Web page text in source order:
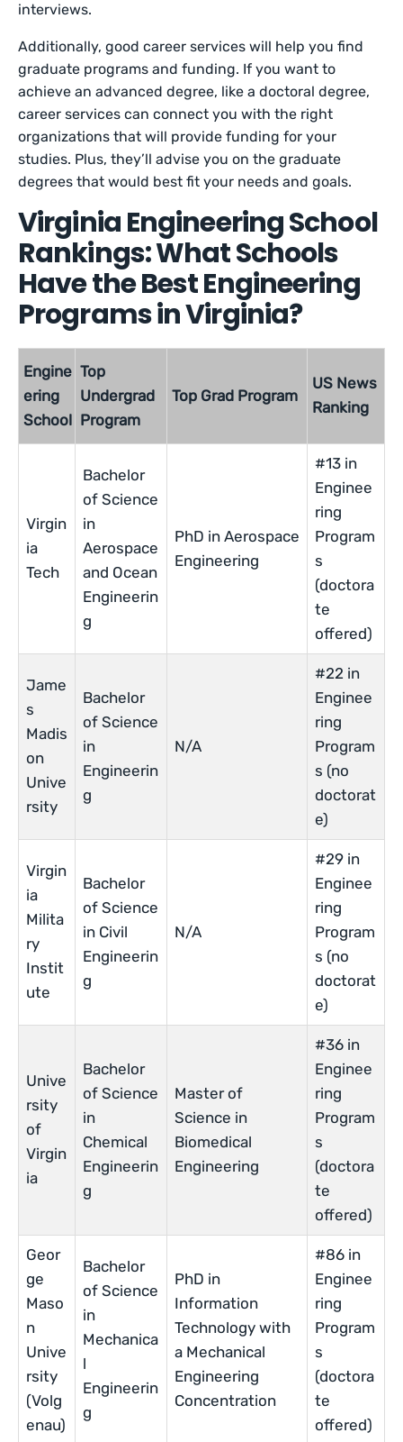
interviews.
Additionally, good career services will help you find
graduate programs and funding. If you want to
achieve an advanced degree, like a doctoral degree,
career services can connect you with the right
organizations that will provide funding for your
studies. Plus, they’ll advise you on the graduate
degrees that would best fit your needs and goals.
Virginia Engineering School
Rankings: What Schools
Have the Best Engineering
Programs in Virginia?
Engine
ering
School
Top
Undergrad
Program
Top Grad Program
US News
Ranking
Virgin
ia
Tech
Bachelor
of Science
in
Aerospace
and Ocean
Engineerin
g
PhD in Aerospace
Engineering
#13 in
Enginee
ring
Program
s
(doctora
te
offered)
Jame
s
Madis
on
Unive
rsity
Bachelor
of Science
in
Engineerin
g
N/A
#22 in
Enginee
ring
Program
s (no
doctorat
e)
Virgin
ia
Milita
ry
Instit
ute
Bachelor
of Science
in Civil
Engineerin
g
N/A
#29 in
Enginee
ring
Program
s (no
doctorat
e)
Unive
rsity
of
Virgin
ia
Bachelor
of Science
in
Chemical
Engineerin
g
Master of
Science in
Biomedical
Engineering
#36 in
Enginee
ring
Program
s
(doctora
te
offered)
Geor
ge
Maso
n
Unive
rsity
(Volg
enau)
Bachelor
of Science
in
Mechanica
l
Engineerin
g
PhD in
Information
Technology with
a Mechanical
Engineering
Concentration
#86 in
Enginee
ring
Program
s
(doctora
te
offered)